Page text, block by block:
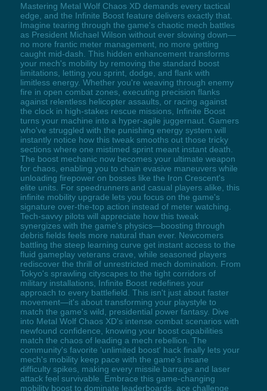
Mastering Metal Wolf Chaos XD demands every tactical
edge, and the Infinite Boost feature delivers exactly that.
Imagine tearing through the game's chaotic mech battles
as President Michael Wilson without ever slowing down—
no more frantic meter management, no more getting
caught mid-dash. This hidden enhancement transforms
your mech's mobility by removing the standard boost
limitations, letting you sprint, dodge, and flank with
limitless energy. Whether you're weaving through enemy
fire in open combat zones, executing precision flanks
against relentless helicopter assaults, or racing against
the clock in high-stakes rescue missions, Infinite Boost
turns your machine into a hyper-agile juggernaut. Gamers
who've struggled with the punishing energy system will
instantly notice how this tweak smooths out those tricky
sections where one mistimed sprint meant instant death.
The boost mechanic now becomes your ultimate weapon
for chaos, enabling you to chain evasive maneuvers while
unloading firepower on bosses like the Iron Crescent's
elite units. For speedrunners and casual players alike, this
infinite mobility upgrade lets you focus on the game's
signature over-the-top action instead of meter watching.
Tech-savvy pilots will appreciate how this tweak
synergizes with the game's physics—boosting through
debris fields feels more natural than ever. Newcomers
battling the steep learning curve get instant access to the
fluid gameplay veterans crave, while seasoned players
rediscover the thrill of unrestricted mech domination. From
Tokyo's sprawling cityscapes to the tight corridors of
military installations, Infinite Boost redefines your
approach to every battlefield. This isn't just about faster
movement—it's about transforming your playstyle to
match the game's wild, presidential power fantasy. Dive
into Metal Wolf Chaos XD's intense combat scenarios with
newfound confidence, knowing your boost capabilities
match the chaos of leading a mech rebellion. The
community's favorite 'unlimited boost' hack finally lets your
mech's mobility keep pace with the game's insane
difficulty spikes, making every missile barrage and laser
attack feel survivable. Embrace this game-changing
mobility boost to dominate leaderboards, ace challenge